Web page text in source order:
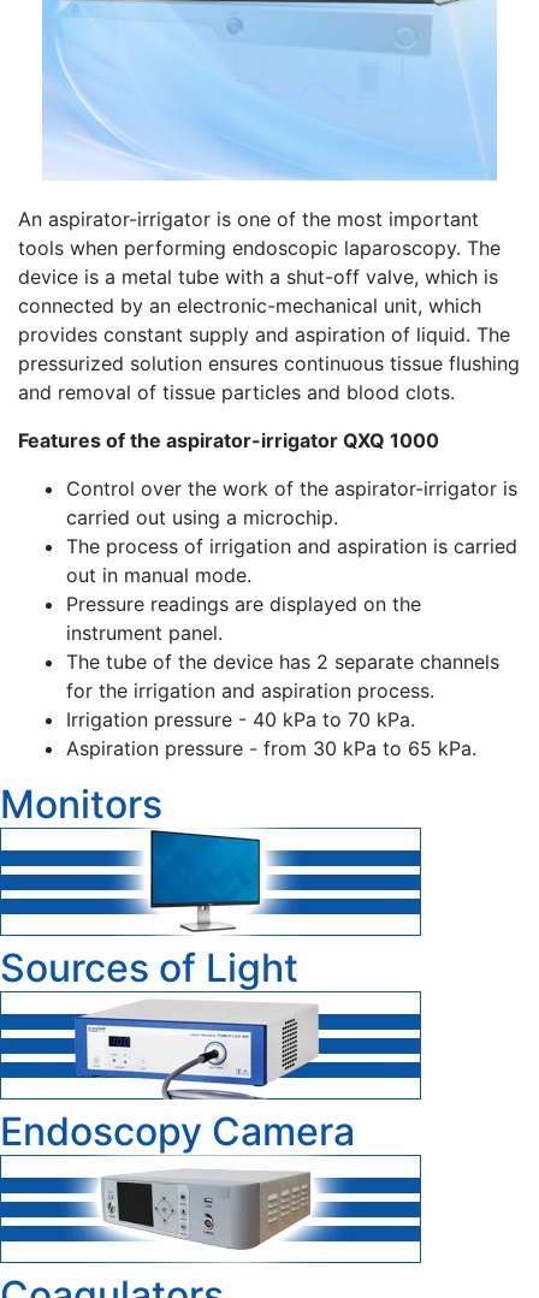
An aspirator-irrigator is one of the most important
tools when performing endoscopic laparoscopy. The
device is a metal tube with a shut-off valve, which is
connected by an electronic-mechanical unit, which
provides constant supply and aspiration of liquid. The
pressurized solution ensures continuous tissue flushing
and removal of tissue particles and blood clots.
Features of the aspirator-irrigator QXQ 1000
Control over the work of the aspirator-irrigator is
carried out using a microchip.
The process of irrigation and aspiration is carried
out in manual mode.
Pressure readings are displayed on the
instrument panel.
The tube of the device has 2 separate channels
for the irrigation and aspiration process.
Irrigation pressure - 40 kPa to 70 kPa.
Aspiration pressure - from 30 kPa to 65 kPa.
Monitors
Sources of Light
Endoscopy Camera